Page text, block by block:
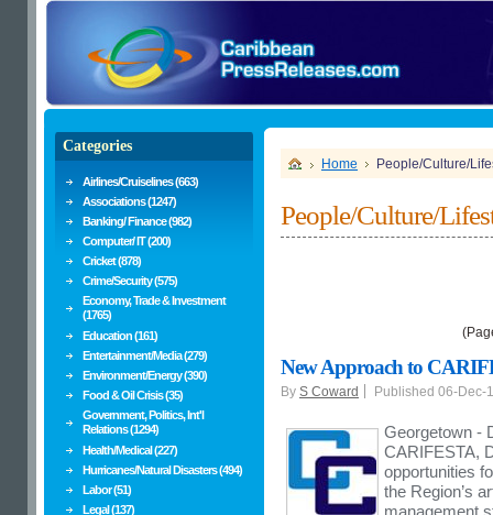
Home People/Culture/
People/Culture/
New Approach to
By S Coward Published 06-Dec-
Georgetown -
CARIFESTA,
opportunities
the Region’s
management
Categories
Airlines/Cruiselines (663)
Associations (1247)
Banking/ Finance (982)
Computer/ IT (200)
Cricket (878)
Crime/Security (575)
Economy, Trade & Investment
(1765)
Education (161)
Entertainment/Media (279)
Environment/Energy (390)
Food & Oil Crisis (35)
Government, Politics, Int'l
Relations (1294)
Health/Medical (227)
Hurricanes/Natural Disasters (494)
Labor (51)
Legal (137)